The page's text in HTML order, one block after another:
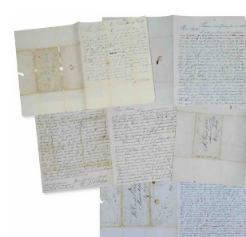
Subscribe
Calendar
Contact
Us